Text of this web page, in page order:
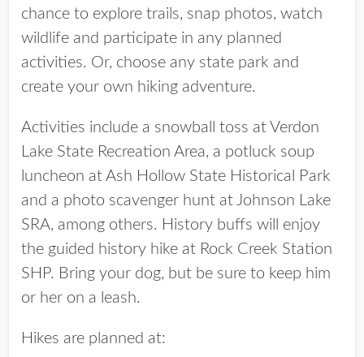
chance to explore trails, snap photos, watch
wildlife and participate in any planned
activities. Or, choose any state park and
create your own hiking adventure.
Activities include a snowball toss at Verdon
Lake State Recreation Area, a potluck soup
luncheon at Ash Hollow State Historical Park
and a photo scavenger hunt at Johnson Lake
SRA, among others. History buffs will enjoy
the guided history hike at Rock Creek Station
SHP. Bring your dog, but be sure to keep him
or her on a leash.
Hikes are planned at: